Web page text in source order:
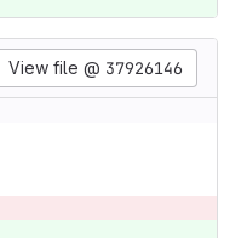
View file @ 37926146